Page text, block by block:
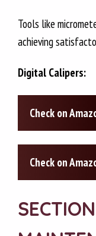
Tools like
achieving
Digital Calipers:
Check on
Check on